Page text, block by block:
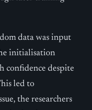
data was input
initialisation
confidence despite
led to
the researchers